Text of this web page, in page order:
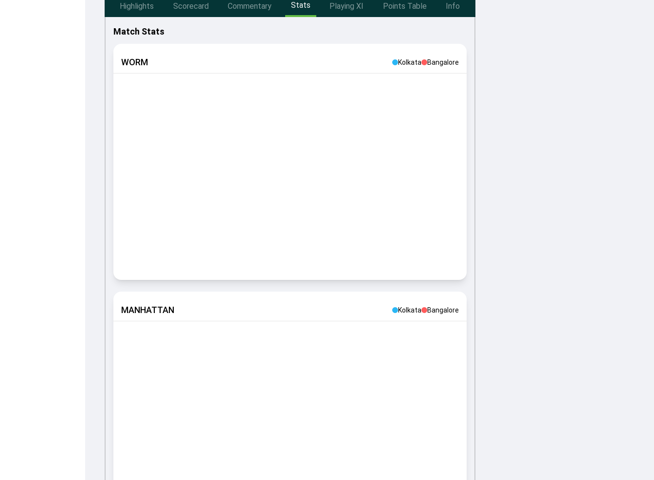
Highlights Scorecard Commentary Stats Playing XI Points Table Info
Match Stats
WORM Kolkata Bangalore
MANHATTAN Kolkata Bangalore